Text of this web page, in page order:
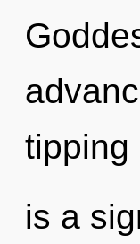
tipping
is a